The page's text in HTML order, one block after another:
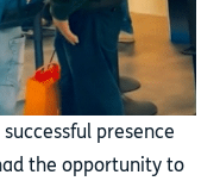
presence
the opportunity to